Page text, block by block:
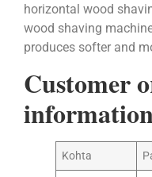
horizontal wood
wood shaving
produces softer and
Customer
Kohta